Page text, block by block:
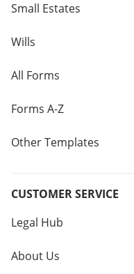
Small Estates
Wills
All Forms
Forms A-Z
Other Templates
CUSTOMER SERVICE
Legal Hub
About Us